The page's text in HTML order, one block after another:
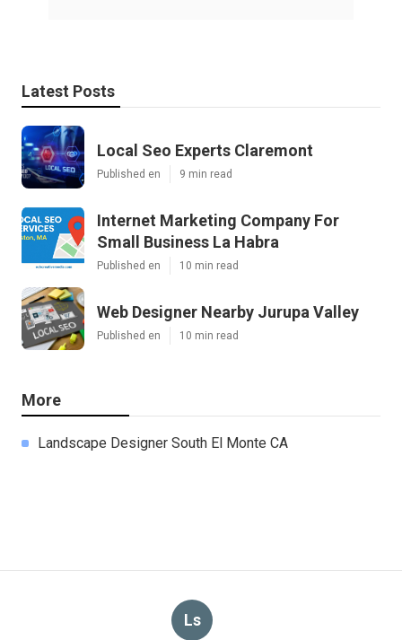
Latest Posts
Local Seo Experts Claremont
Published en 9 min read
Internet Marketing Company For
Small Business La Habra
Published en 10 min read
Web Designer Nearby Jurupa Valley
Published en 10 min read
More
Landscape Designer South El Monte CA
Ls